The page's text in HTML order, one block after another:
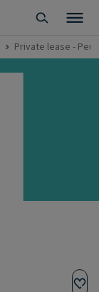
Private lease -